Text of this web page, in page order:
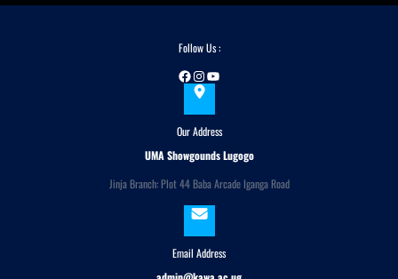
c
Follow Us :
Facebook Instagram YouTube
Our Address
UMA Showgounds Lugogo
Jinja Branch: Plot 44 Baba Arcade Iganga Road
Email Address